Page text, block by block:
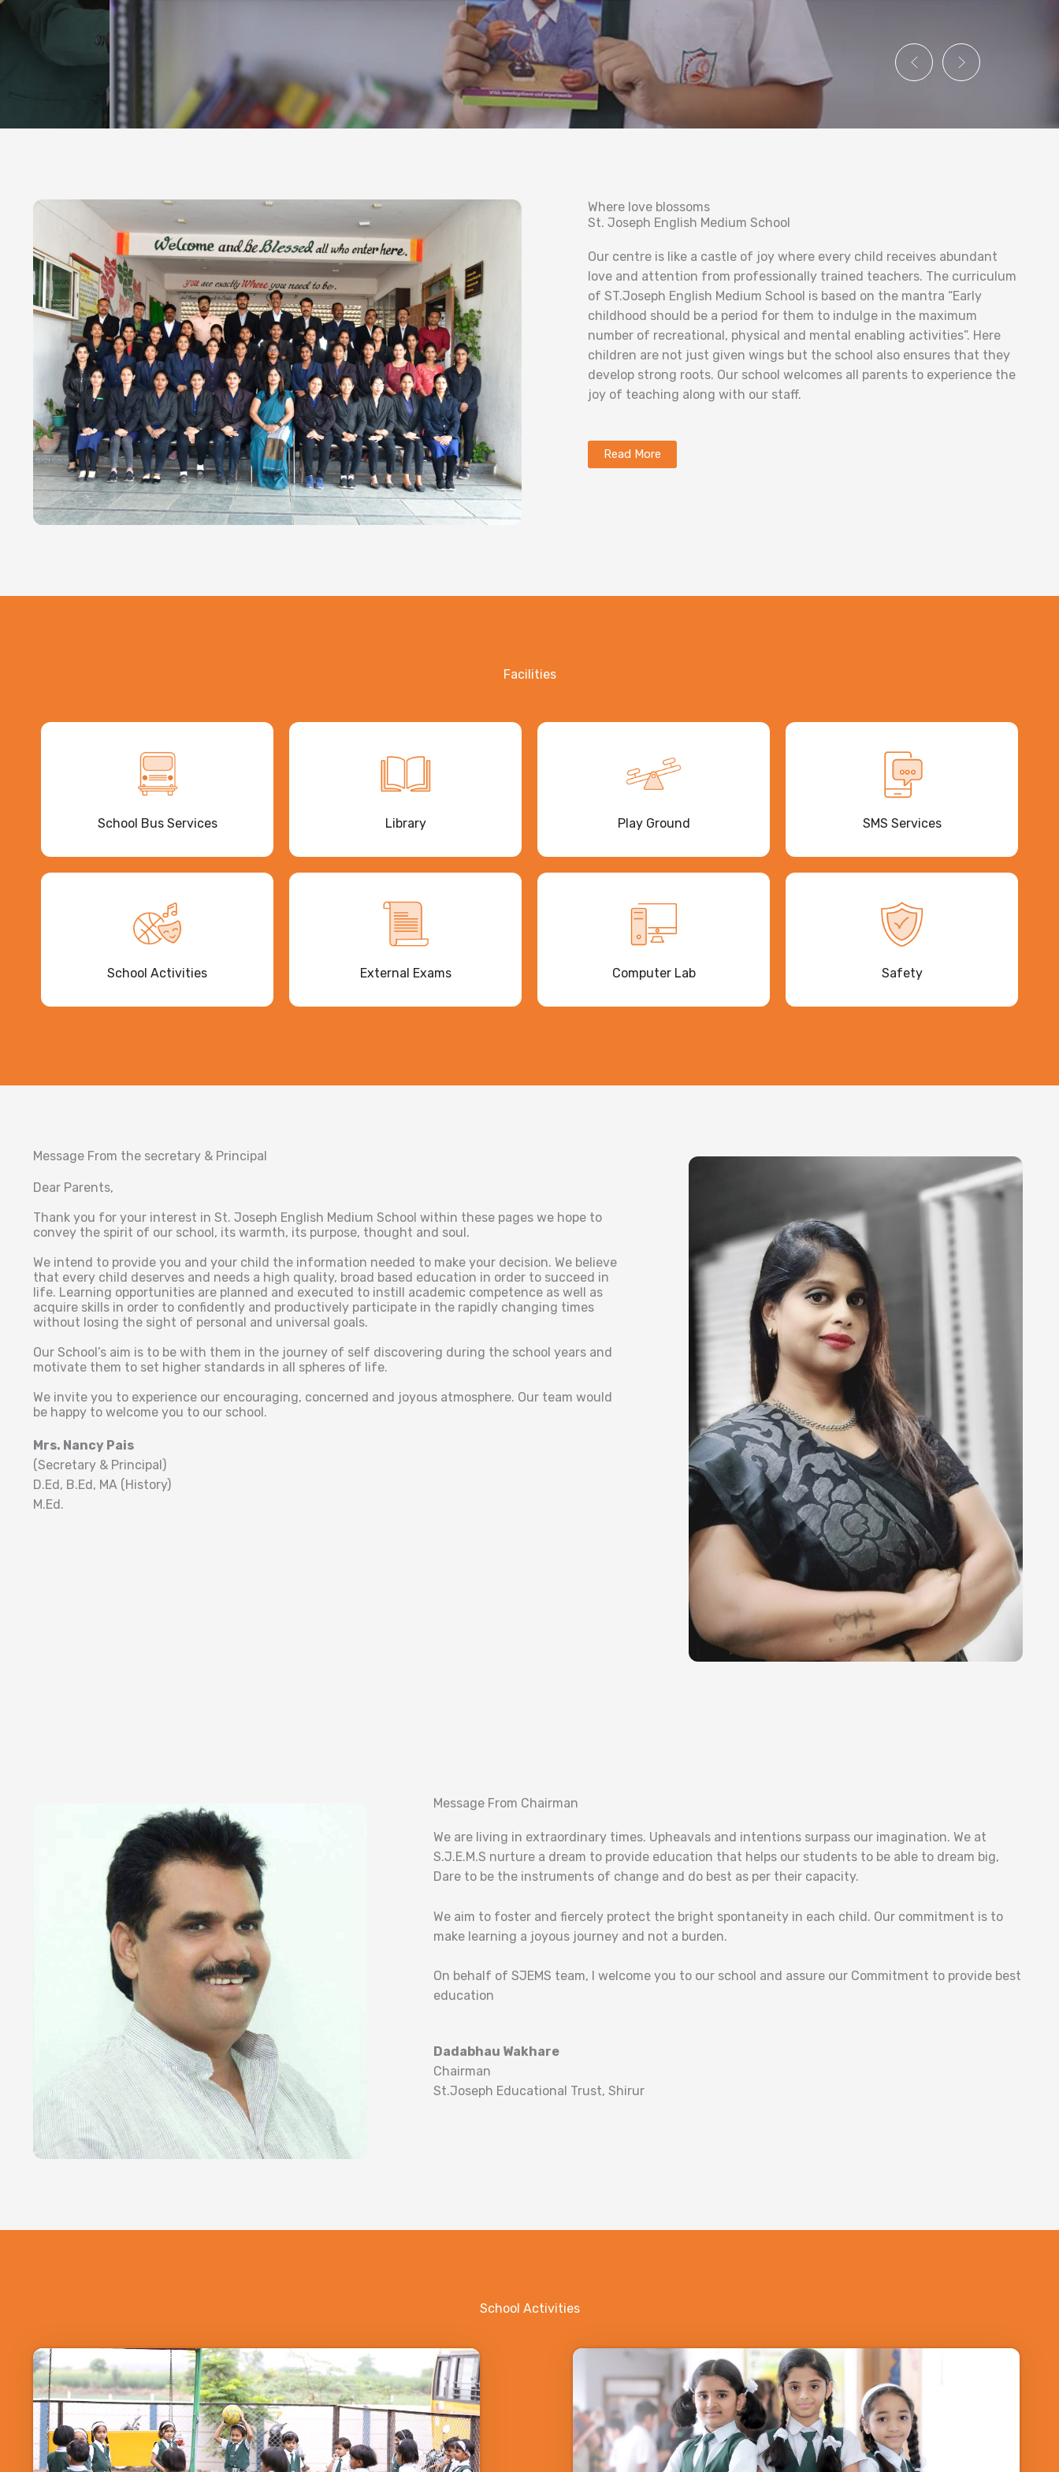
Where love blossoms
St. Joseph English Medium School
Our centre is like a castle of joy where every child receives abundant
love and attention from professionally trained teachers. The curriculum
of ST.Joseph English Medium School is based on the mantra “Early
childhood should be a period for them to indulge in the maximum
number of recreational, physical and mental enabling activities”. Here
children are not just given wings but the school also ensures that they
develop strong roots. Our school welcomes all parents to experience the
joy of teaching along with our staff.
Read More
Facilities
School Bus Services Library Play Ground SMS Services
School Activities External Exams Computer Lab Safety
Message From the secretary & Principal
Dear Parents,
Thank you for your interest in St. Joseph English Medium School within these pages we hope to
convey the spirit of our school, its warmth, its purpose, thought and soul.
We intend to provide you and your child the information needed to make your decision. We believe
that every child deserves and needs a high quality, broad based education in order to succeed in
life. Learning opportunities are planned and executed to instill academic competence as well as
acquire skills in order to confidently and productively participate in the rapidly changing times
without losing the sight of personal and universal goals.
Our School’s aim is to be with them in the journey of self discovering during the school years and
motivate them to set higher standards in all spheres of life.
We invite you to experience our encouraging, concerned and joyous atmosphere. Our team would
be happy to welcome you to our school.
Mrs. Nancy Pais
(Secretary & Principal)
D.Ed, B.Ed, MA (History)
M.Ed.
Message From Chairman
We are living in extraordinary times. Upheavals and intentions surpass our imagination. We at
S.J.E.M.S nurture a dream to provide education that helps our students to be able to dream big,
Dare to be the instruments of change and do best as per their capacity.
We aim to foster and fiercely protect the bright spontaneity in each child. Our commitment is to
make learning a joyous journey and not a burden.
On behalf of SJEMS team, I welcome you to our school and assure our Commitment to provide best
education
Dadabhau Wakhare
Chairman
St.Joseph Educational Trust, Shirur
School Activities